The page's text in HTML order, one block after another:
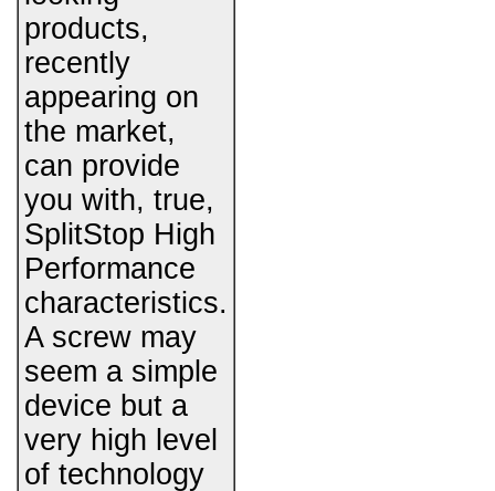
products,
recently
appearing on
the market,
can provide
you with, true,
SplitStop High
Performance
characteristics.
A screw may
seem a simple
device but a
very high level
of technology